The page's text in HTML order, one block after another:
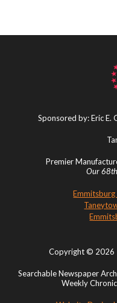
Sponsored by: Eric E.
Premier
Our
Copyright © 2026
Searchable Newspaper
Weekly